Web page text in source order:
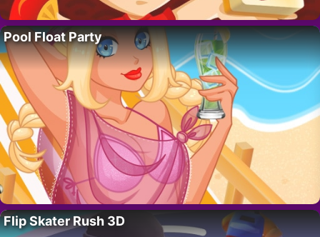
Pool Float Party
Flip Skater Rush 3D